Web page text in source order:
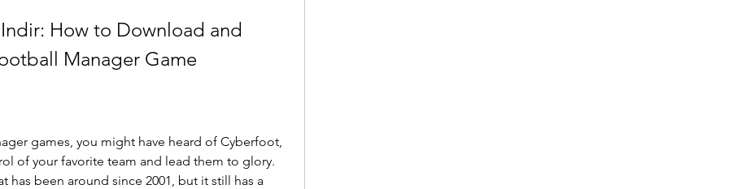
How to Download and
Manager Game
games, you might have heard of Cyberfoot,
of your favorite team and lead them to glory.
has been around since 2001, but it still has a